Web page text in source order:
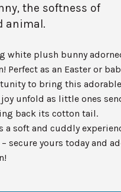
the softness of
animal.
white plush bunny
as an Easter or
to bring this adorable
unfold as little ones
back its cotton tail.
soft and cuddly
secure yours today and